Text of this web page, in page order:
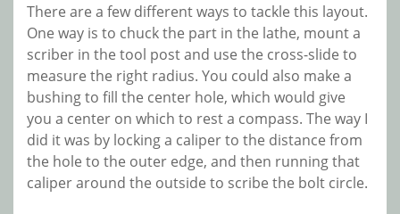
There are a few different ways to tackle this layout.
One way is to chuck the part in the lathe, mount a
scriber in the tool post and use the cross-slide to
measure the right radius. You could also make a
bushing to fill the center hole, which would give
you a center on which to rest a compass. The way I
did it was by locking a caliper to the distance from
the hole to the outer edge, and then running that
caliper around the outside to scribe the bolt circle.